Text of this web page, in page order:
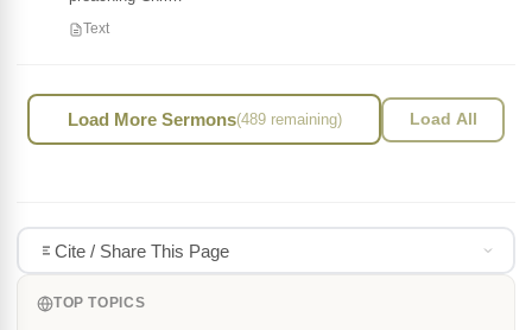
Text
Load More Sermons(489 remaining) Load All
Cite / Share This Page
TOP TOPICS